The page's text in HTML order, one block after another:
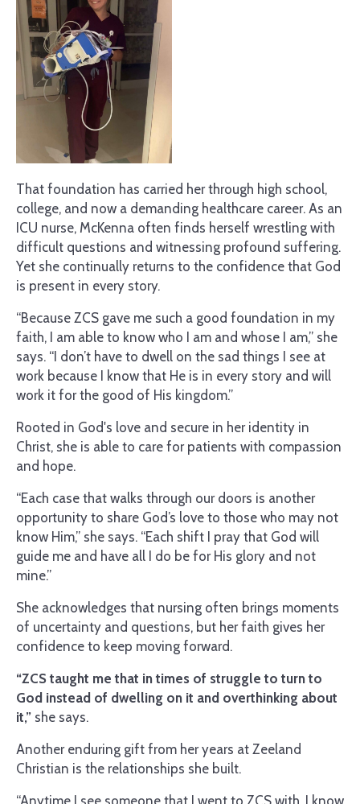
That foundation has carried her through high school,
college, and now a demanding healthcare career. As an
ICU nurse, McKenna often finds herself wrestling with
difficult questions and witnessing profound suffering.
Yet she continually returns to the confidence that God
is present in every story.
“Because ZCS gave me such a good foundation in my
faith, I am able to know who I am and whose I am,” she
says. “I don’t have to dwell on the sad things I see at
work because I know that He is in every story and will
work it for the good of His kingdom.”
Rooted in God's love and secure in her identity in
Christ, she is able to care for patients with compassion
and hope.
“Each case that walks through our doors is another
opportunity to share God’s love to those who may not
know Him,” she says. “Each shift I pray that God will
guide me and have all I do be for His glory and not
mine.”
She acknowledges that nursing often brings moments
of uncertainty and questions, but her faith gives her
confidence to keep moving forward.
“ZCS taught me that in times of struggle to turn to
God instead of dwelling on it and overthinking about
it,” she says.
Another enduring gift from her years at Zeeland
Christian is the relationships she built.
“Anytime I see someone that I went to ZCS with, I know